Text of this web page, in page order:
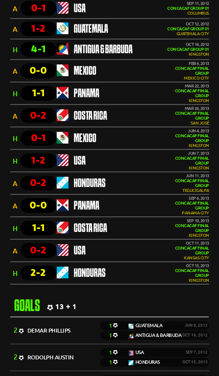
A 0-1 USA
SEP 11, 2012
CONCACAF GROUP 01
COLUMBUS
A 1-2 GUATEMALA
OCT 12, 2012
CONCACAF GROUP 01
GUATEMALA CITY
H 4-1 ANTIGUA & BARBUDA
OCT 16, 2012
CONCACAF GROUP 01
KINGSTON
A 0-0 MEXICO
FEB 6, 2013
CONCACAF FINAL
GROUP
MEXICO CITY
H 1-1 PANAMA
MAR 22, 2013
CONCACAF FINAL
GROUP
KINGSTON
A 0-2 COSTA RICA
MAR 26, 2013
CONCACAF FINAL
GROUP
SAN JOSÉ
H 0-1 MEXICO
JUN 4, 2013
CONCACAF FINAL
GROUP
KINGSTON
H 1-2 USA
JUN 7, 2013
CONCACAF FINAL
GROUP
KINGSTON
A 0-2 HONDURAS
JUN 11, 2013
CONCACAF FINAL
GROUP
TEGUCIGALPA
A 0-0 PANAMA
SEP 6, 2013
CONCACAF FINAL
GROUP
PANAMA CITY
H 1-1 COSTA RICA
SEP 10, 2013
CONCACAF FINAL
GROUP
KINGSTON
A 0-2 USA
OCT 11, 2013
CONCACAF FINAL
GROUP
KANSAS CITY
H 2-2 HONDURAS
OCT 15, 2013
CONCACAF FINAL
GROUP
KINGSTON
GOALS 13 + 1
2 DEMAR PHILLIPS
1 GUATEMALA JUN 8, 2012
1 ANTIGUA & BARBUDA OCT 16, 2012
2 RODOLPH AUSTIN
1 USA SEP 7, 2012
1 HONDURAS OCT 15, 2013